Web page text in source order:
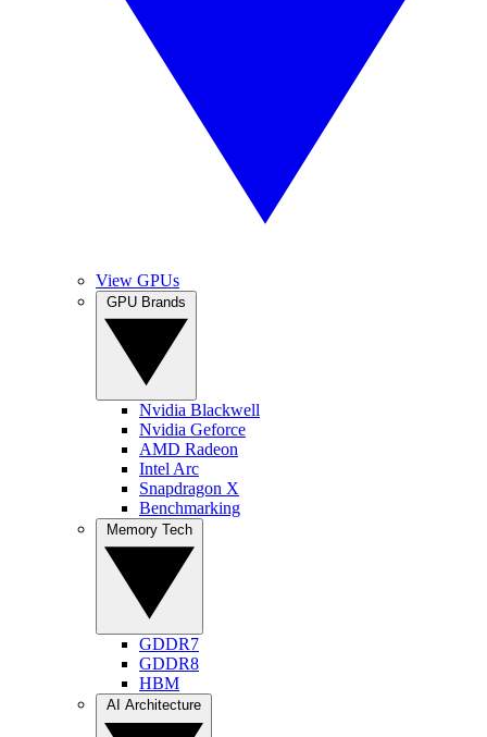
View GPUs
Nvidia Blackwell
Nvidia Geforce
AMD Radeon
Intel Arc
Snapdragon X
Benchmarking
GDDR7
GDDR8
HBM